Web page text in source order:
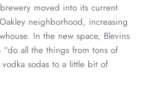
moved into its current
neighborhood, increasing
In the new space, Blevins
“do all the things from tons of
sodas to a little bit of